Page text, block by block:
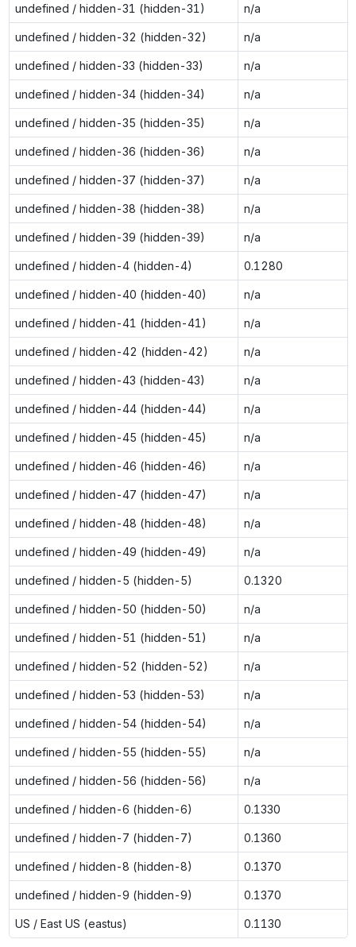
undefined / hidden-31 (hidden-31) n/a
undefined / hidden-32 (hidden-32) n/a
undefined / hidden-33 (hidden-33) n/a
undefined / hidden-34 (hidden-34) n/a
undefined / hidden-35 (hidden-35) n/a
undefined / hidden-36 (hidden-36) n/a
undefined / hidden-37 (hidden-37) n/a
undefined / hidden-38 (hidden-38) n/a
undefined / hidden-39 (hidden-39) n/a
undefined / hidden-4 (hidden-4) 0.1280
undefined / hidden-40 (hidden-40) n/a
undefined / hidden-41 (hidden-41) n/a
undefined / hidden-42 (hidden-42) n/a
undefined / hidden-43 (hidden-43) n/a
undefined / hidden-44 (hidden-44) n/a
undefined / hidden-45 (hidden-45) n/a
undefined / hidden-46 (hidden-46) n/a
undefined / hidden-47 (hidden-47) n/a
undefined / hidden-48 (hidden-48) n/a
undefined / hidden-49 (hidden-49) n/a
undefined / hidden-5 (hidden-5) 0.1320
undefined / hidden-50 (hidden-50) n/a
undefined / hidden-51 (hidden-51) n/a
undefined / hidden-52 (hidden-52) n/a
undefined / hidden-53 (hidden-53) n/a
undefined / hidden-54 (hidden-54) n/a
undefined / hidden-55 (hidden-55) n/a
undefined / hidden-56 (hidden-56) n/a
undefined / hidden-6 (hidden-6) 0.1330
undefined / hidden-7 (hidden-7) 0.1360
undefined / hidden-8 (hidden-8) 0.1370
undefined / hidden-9 (hidden-9) 0.1370
US / East US (eastus) 0.1130